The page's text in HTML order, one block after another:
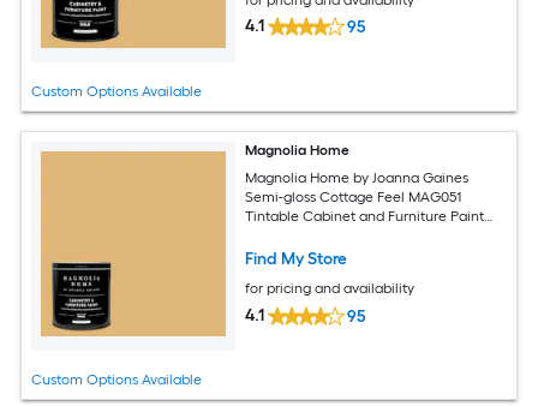
Custom Options Available
4.1 95
Custom Options Available
Magnolia Home
Magnolia Home by Joanna Gaines
Semi-gloss Cottage Feel MAG051
Tintable Cabinet and Furniture Paint
Find My Store
for pricing and availability
4.1 95